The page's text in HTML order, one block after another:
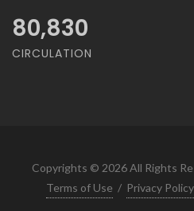
80,830
CIRCULATION
Copyrights © 2026 All Rights
Terms of Use / Privacy Policy